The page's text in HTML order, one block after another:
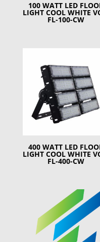
100 WATT LED
LIGHT COOL WHITE
FL-100-CW
400 WATT LED
LIGHT COOL WHITE
FL-400-CW